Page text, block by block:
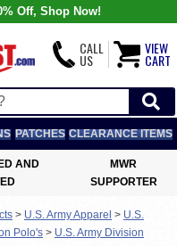
Off, Shop Now!
CALL
US
VIEW
CART
PATCHES CLEARANCE ITEMS
AND
MWR
SUPPORTER
> U.S. Army Apparel > U.S.
Polo's > U.S. Army Division